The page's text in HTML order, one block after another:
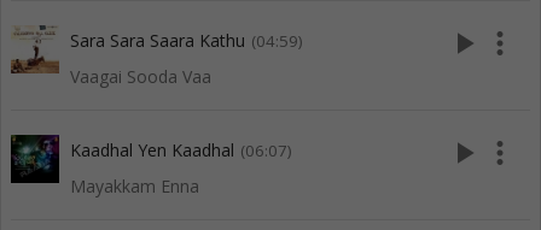
Sara Sara Saara Kathu (04:59)
Vaagai Sooda Vaa
play_arrow more_vert
Kaadhal Yen Kaadhal (06:07)
Mayakkam Enna
play_arrow more_vert